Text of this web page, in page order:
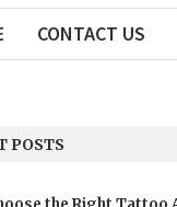
CONTACT US
POSTS